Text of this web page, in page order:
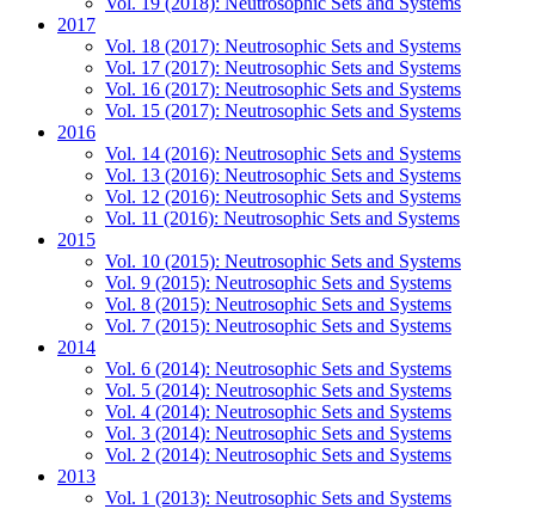
2017
Vol. 18 (2017): Neutrosophic Sets and Systems
Vol. 17 (2017): Neutrosophic Sets and Systems
Vol. 16 (2017): Neutrosophic Sets and Systems
Vol. 15 (2017): Neutrosophic Sets and Systems
2016
Vol. 14 (2016): Neutrosophic Sets and Systems
Vol. 13 (2016): Neutrosophic Sets and Systems
Vol. 12 (2016): Neutrosophic Sets and Systems
Vol. 11 (2016): Neutrosophic Sets and Systems
2015
Vol. 10 (2015): Neutrosophic Sets and Systems
Vol. 9 (2015): Neutrosophic Sets and Systems
Vol. 8 (2015): Neutrosophic Sets and Systems
Vol. 7 (2015): Neutrosophic Sets and Systems
2014
Vol. 6 (2014): Neutrosophic Sets and Systems
Vol. 5 (2014): Neutrosophic Sets and Systems
Vol. 4 (2014): Neutrosophic Sets and Systems
Vol. 3 (2014): Neutrosophic Sets and Systems
Vol. 2 (2014): Neutrosophic Sets and Systems
2013
Vol. 1 (2013): Neutrosophic Sets and Systems